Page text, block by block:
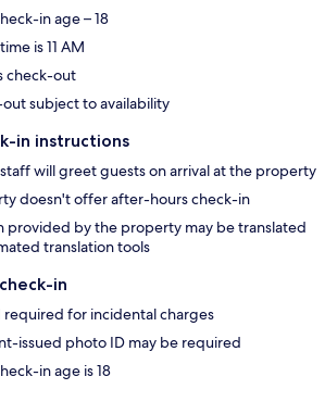
in age – 18
is 11 AM
check-out
subject to availability
in instructions
will greet guests on arrival at the property
doesn't offer after-hours check-in
provided by the property may be translated
translation tools
in
required for incidental charges
issued photo ID may be required
in age is 18